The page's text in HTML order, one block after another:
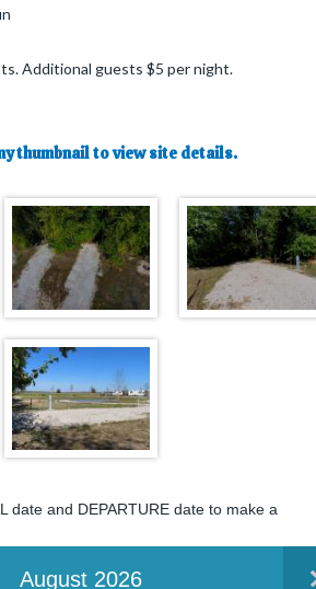
Additional guests $5 per night.
thumbnail to view site details.
date and DEPARTURE date to make a
August 2026